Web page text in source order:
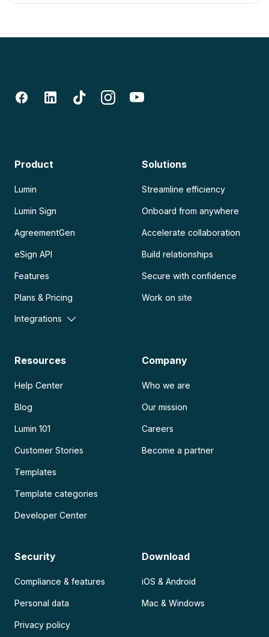
Product
Lumin
Lumin Sign
AgreementGen
eSign API
Features
Plans & Pricing
Integrations
Solutions
Streamline efficiency
Onboard from anywhere
Accelerate collaboration
Build relationships
Secure with confidence
Work on site
Resources
Help Center
Blog
Lumin 101
Customer Stories
Templates
Template categories
Developer Center
Company
Who we are
Our mission
Careers
Become a partner
Security
Compliance & features
Personal data
Privacy policy
Download
iOS & Android
Mac & Windows